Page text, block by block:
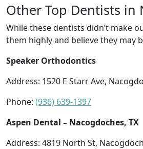
Other Top Dentists in
While these dentists didn’t make
them highly and believe they may
Speaker Orthodontics
Address: 1520 E Starr Ave,
Phone: (936) 639-1397
Aspen Dental – Nacogdoches, TX
Address: 4819 North St,